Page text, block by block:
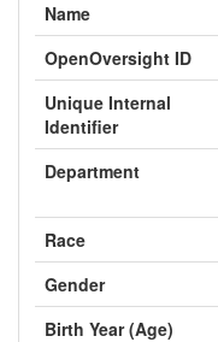
Name
OpenOversight ID
Unique Internal
Identifier
Department
Race
Gender
Birth Year (Age)